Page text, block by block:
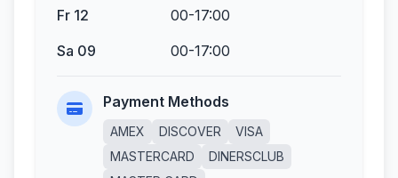
Fr 12
00-17:00
Sa 09
00-17:00
Payment Methods
AMEX DISCOVER
VISA
MASTERCARD
DINERSCLUB